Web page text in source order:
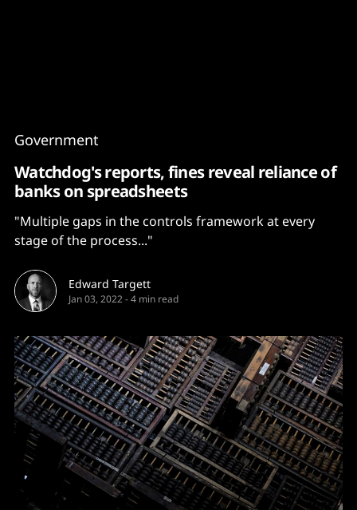
Government
Watchdog's reports, fines reveal reliance of
banks on spreadsheets
"Multiple gaps in the controls framework at every
stage of the process..."
Edward Targett
Jan 03, 2022-4 min read